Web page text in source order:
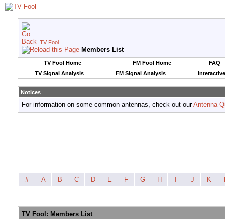
TV Fool
Members List
TV Fool Home FM Fool Home
FAQ
TV Signal Analysis
FM Signal Analysis
Notices
For information on some common antennas, check out ourAntenna
# A B C D E F G H J K
TV Fool: Members List